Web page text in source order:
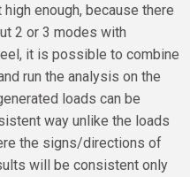
enough, because there
2 or 3 modes with
it is possible to combine
run the analysis on the
loads can be
way unlike the loads
the signs/directions of
will be consistent only